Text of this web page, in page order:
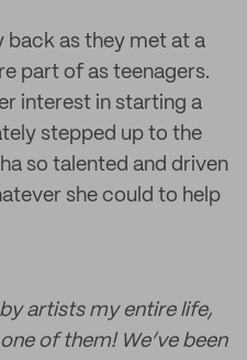
back as they met at a
part of as teenagers.
interest in starting a
stepped up to the
so talented and driven
she could to help
artists my entire life,
of them! We’ve been